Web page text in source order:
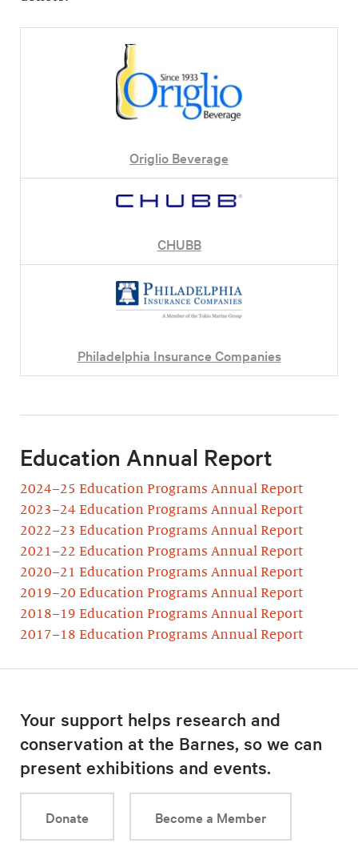
Origlio Beverage
CHUBB
Philadelphia Insurance Companies
Education Annual Report
2024–25 Education Programs Annual Report
2023–24 Education Programs Annual Report
2022–23 Education Programs Annual Report
2021–22 Education Programs Annual Report
2020–21 Education Programs Annual Report
2019–20 Education Programs Annual Report
2018–19 Education Programs Annual Report
2017–18 Education Programs Annual Report
Your support helps research and
conservation at the Barnes, so we can
present exhibitions and events.
Donate Become a Member